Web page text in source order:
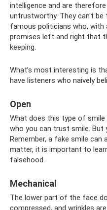
intelligence and are
untrustworthy. They can't be
famous politicians who, with
promises left and right that
keeping.
What’s most interesting is
have listeners who naively
Open
What does this type of smile
who you can trust smile. But
Remember, a fake smile can
matter, it is important to
falsehood.
Mechanical
The lower part of the face
compressed, and wrinkles